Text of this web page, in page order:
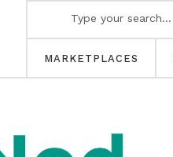
MARKETPLACES